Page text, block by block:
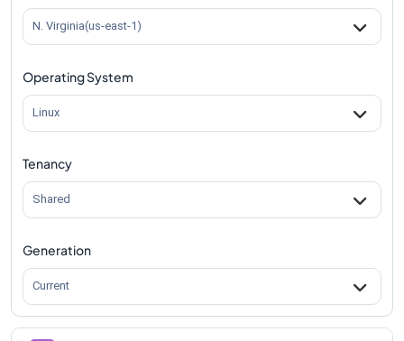
N. Virginia(us-east-1)
Operating System
Linux
Tenancy
Shared
Generation
Current